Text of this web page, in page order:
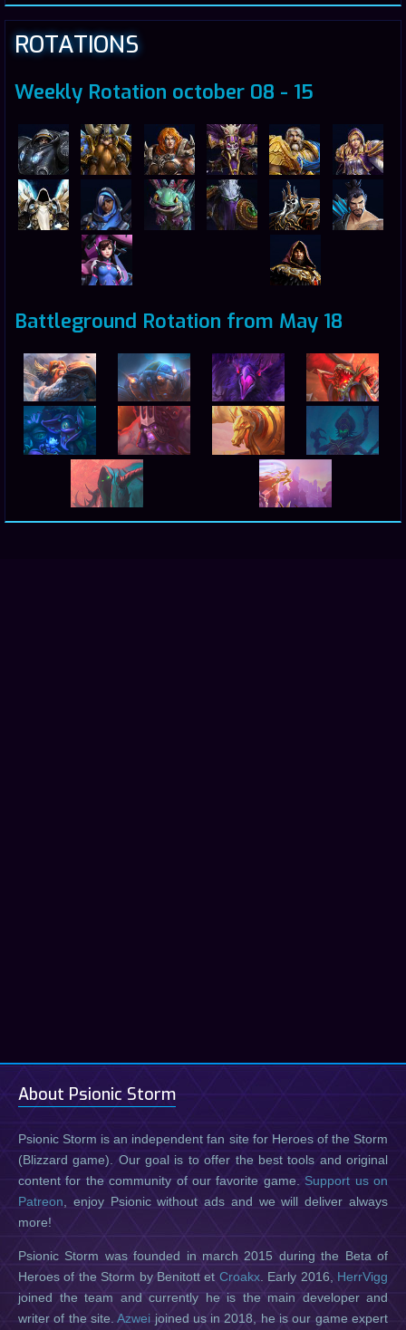
ROTATIONS
Weekly Rotation october 08 - 15
Battleground Rotation from May 18
About Psionic Storm
Psionic Storm is an independent fan site for Heroes of the Storm
(Blizzard game). Our goal is to offer the best tools and original
content for the community of our favorite game. Support us on
Patreon , enjoy Psionic without ads and we will deliver always
more!
Psionic Storm was founded in march 2015 during the Beta of
Heroes of the Storm by Benitott et Croakx. Early 2016, HerrVigg
joined the team and currently he is the main developer and
writer of the site.Azwei joined us in 2018, he is our game expert